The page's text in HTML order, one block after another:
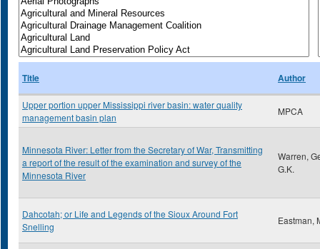
Title Author
Upper portion upper Mississippi river basin: water quality
management basin plan
MPCA
Minnesota River: Letter from the Secretary of War, Transmitting
a report of the result of the examination and survey of the
Minnesota River
Warren,
G.K.
Dahcotah; or Life and Legends of the Sioux Around Fort
Snelling
Eastman,